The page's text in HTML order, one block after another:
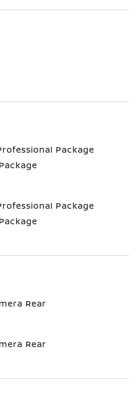
Package
Package
Rear
Rear